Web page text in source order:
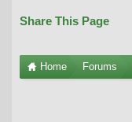
Share This Page
Home Forums